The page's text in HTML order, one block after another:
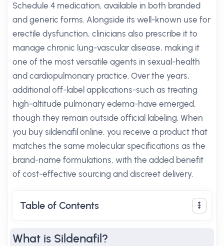
Schedule 4 medication, available in both branded
and generic forms. Alongside its well-known use for
erectile dysfunction, clinicians also prescribe it to
manage chronic lung-vascular disease, making it
one of the most versatile agents in sexual-health
and cardiopulmonary practice. Over the years,
additional off-label applications-such as treating
high-altitude pulmonary edema-have emerged,
though they remain outside official labeling. When
you buy sildenafil online, you receive a product that
matches the same molecular specifications as the
brand-name formulations, with the added benefit
of cost-effective sourcing and discreet delivery.
Table of Contents
What is Sildenafil?